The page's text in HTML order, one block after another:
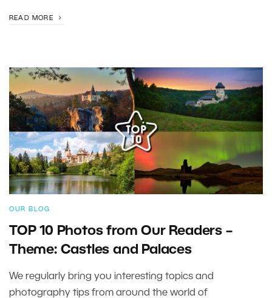
READ MORE
OUR BLOG
TOP 10 Photos from Our Readers –
Theme: Castles and Palaces
We regularly bring you interesting topics and
photography tips from around the world of